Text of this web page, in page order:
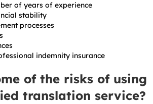
of years of experience
stability
processes
indemnity insurance
of the risks of using
translation service?